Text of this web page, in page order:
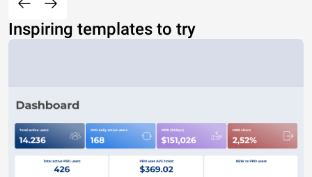
Inspiring templates to try